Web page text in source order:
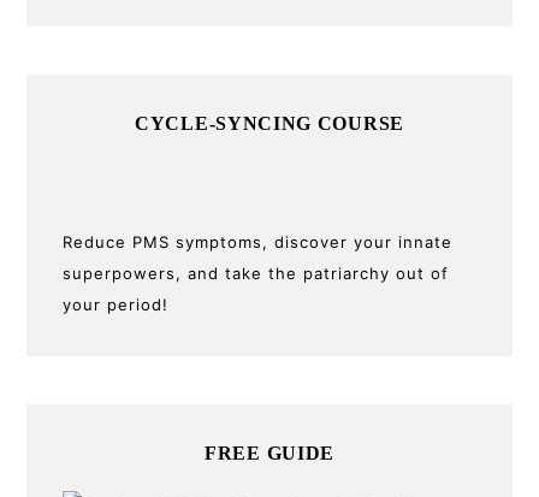
CYCLE-SYNCING COURSE
Reduce PMS symptoms, discover your innate
superpowers, and take the patriarchy out of
your period!
FREE GUIDE